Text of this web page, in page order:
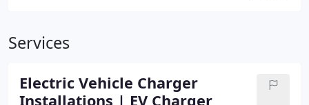
Services
Electric Vehicle Charger
Installations | EV Charger